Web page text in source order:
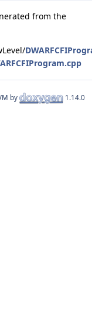
from the
by 1.14.0